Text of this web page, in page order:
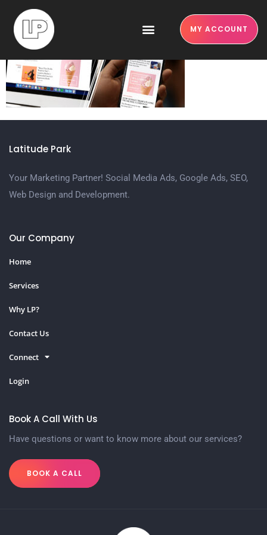
MY ACCOUNT
google ads
Latitude Park
Your Marketing Partner! Social Media Ads, Google Ads, SEO,
Web Design and Development.
Our Company
Home
Services
Why LP?
Contact Us
Connect
Login
Book A Call With Us
Have questions or want to know more about our services?
BOOK A CALL